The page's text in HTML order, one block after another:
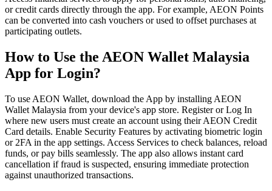
or credit cards directly through the app. For example, AEON Points
can be converted into cash vouchers or used to offset purchases at
participating outlets.
How to Use the AEON Wallet Malaysia
App for Login?
To use AEON Wallet, download the App by installing AEON
Wallet Malaysia from your device's app store. Register or Log In
where new users must create an account using their AEON Credit
Card details. Enable Security Features by activating biometric login
or 2FA in the app settings. Access Services to check balances, reload
funds, or pay bills seamlessly. The app also allows instant card
cancellation if fraud is suspected, ensuring immediate protection
against unauthorized transactions.